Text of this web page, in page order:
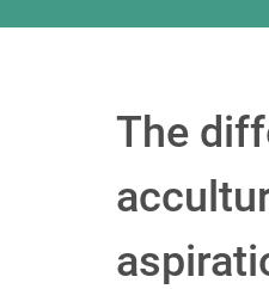
The